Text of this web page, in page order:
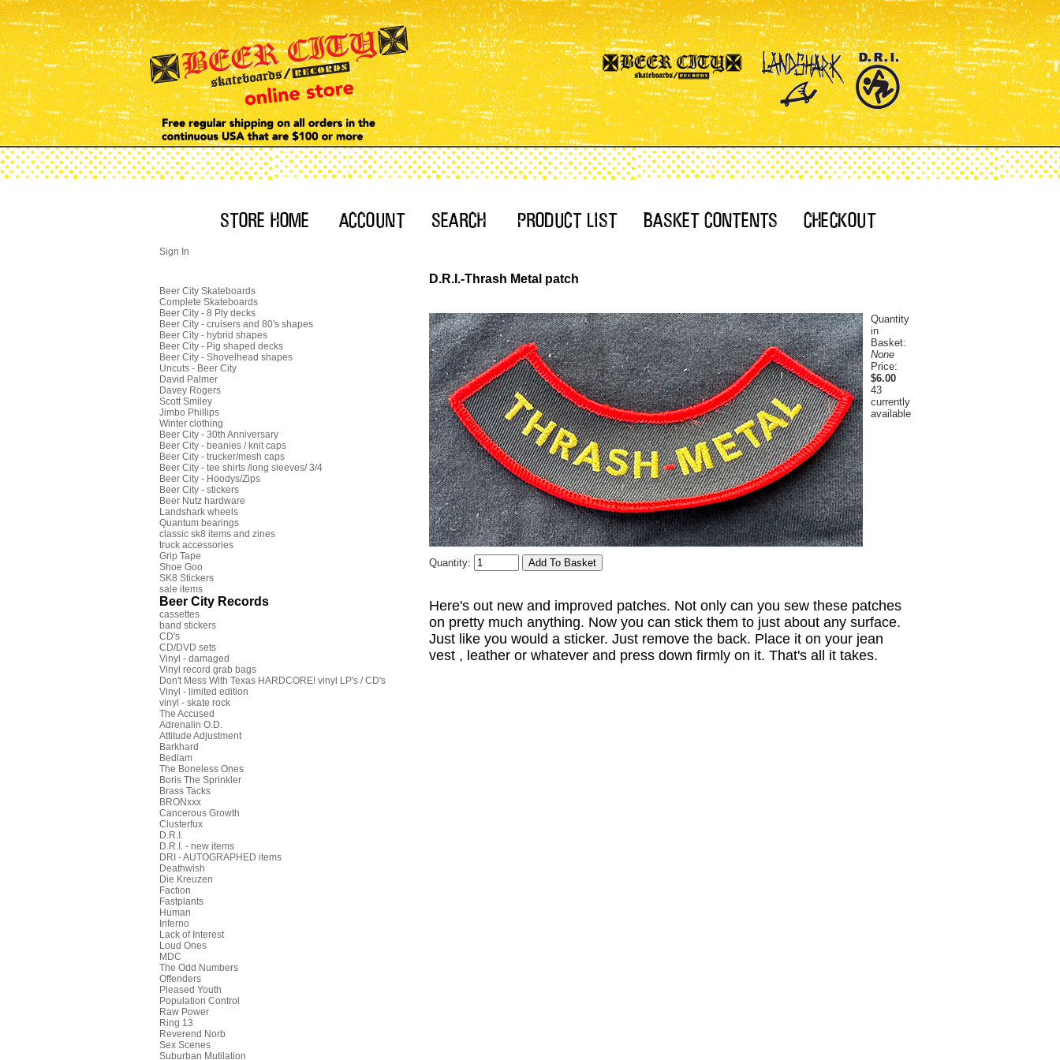
Sign In
Beer City Skateboards
Complete Skateboards
Beer City - 8 Ply decks
Beer City - cruisers and 80's shapes
Beer City - hybrid shapes
Beer City - Pig shaped decks
Beer City - Shovelhead shapes
Uncuts - Beer City
David Palmer
Davey Rogers
Scott Smiley
Jimbo Phillips
Winter clothing
Beer City - 30th Anniversary
Beer City - beanies / knit caps
Beer City - trucker/mesh caps
Beer City - tee shirts /long sleeves/ 3/4
Beer City - Hoodys/Zips
Beer City - stickers
Beer Nutz hardware
Landshark wheels
Quantum bearings
classic sk8 items and zines
truck accessories
Grip Tape
Shoe Goo
SK8 Stickers
sale items
Beer City Records
cassettes
band stickers
CD's
CD/DVD sets
Vinyl - damaged
Vinyl record grab bags
Don't Mess With Texas HARDCORE! vinyl LP's / CD's
Vinyl - limited edition
vinyl - skate rock
The Accused
Adrenalin O.D.
Attitude Adjustment
Barkhard
Bedlam
The Boneless Ones
Boris The Sprinkler
Brass Tacks
BRONxxx
Cancerous Growth
Clusterfux
D.R.I.
D.R.I. - new items
DRI - AUTOGRAPHED items
Deathwish
Die Kreuzen
Faction
Fastplants
Human
Inferno
Lack of Interest
Loud Ones
MDC
The Odd Numbers
Offenders
Pleased Youth
Population Control
Raw Power
Ring 13
Reverend Norb
Sex Scenes
Suburban Mutilation
D.R.I.-Thrash Metal patch
Quantity
in
Basket:
None
Price:
$6.00
43
currently
available
Quantity:
Here's out new and improved patches. Not only can you sew these patches
on pretty much anything. Now you can stick them to just about any surface.
Just like you would a sticker. Just remove the back. Place it on your jean
vest , leather or whatever and press down firmly on it. That's all it takes.